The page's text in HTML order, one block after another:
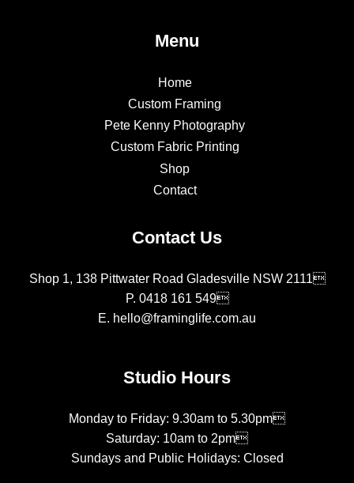
Menu
Home
Custom Framing
Pete Kenny Photography
Custom Fabric Printing
Shop
Contact
Contact Us
Shop 1, 138 Pittwater Road Gladesville NSW 2111
P. 0418 161 549
E. hello@framinglife.com.au
Studio Hours
Monday to Friday: 9.30am to 5.30pm
Saturday: 10am to 2pm
Sundays and Public Holidays: Closed